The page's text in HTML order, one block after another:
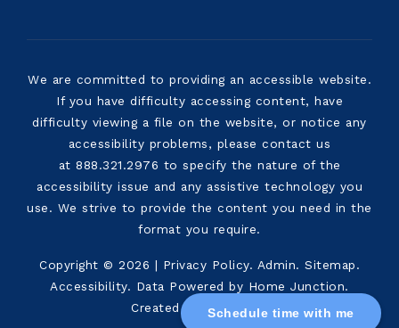
Schedule time with me
We are committed to providing an accessible website.
If you have difficulty accessing content, have
difficulty viewing a file on the website, or notice any
accessibility problems, please contact us
at 888.321.2976 to specify the nature of the
accessibility issue and any assistive technology you
use. We strive to provide the content you need in the
format you require.
Copyright © 2026 | Privacy Policy. Admin. Sitemap.
Accessibility. Data Powered by Home Junction.
Created By
AgentFire